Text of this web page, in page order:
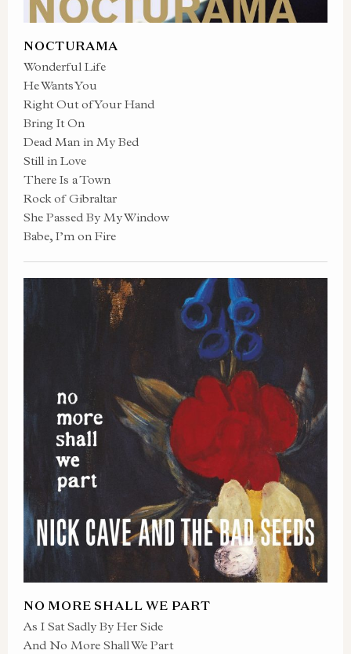
NOCTURAMA
Wonderful Life
He Wants You
Right Out of Your Hand
Bring It On
Dead Man in My Bed
Still in Love
There Is a Town
Rock of Gibraltar
She Passed By My Window
Babe, I’m on Fire
NO MORE SHALL WE PART
As I Sat Sadly By Her Side
And No More Shall We Part